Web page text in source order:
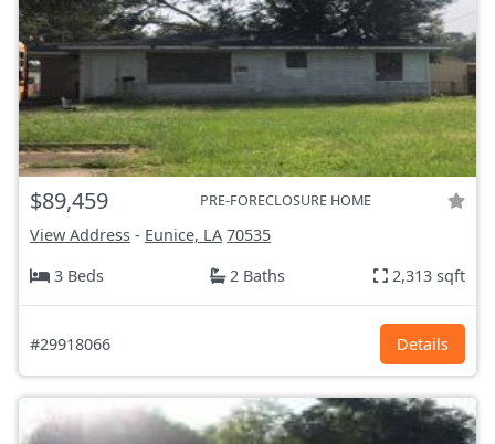
$89,459 PRE-FORECLOSURE HOME
View Address - Eunice, LA 70535
3 Beds
2 Baths 2,313 sqft
#29918066 Details